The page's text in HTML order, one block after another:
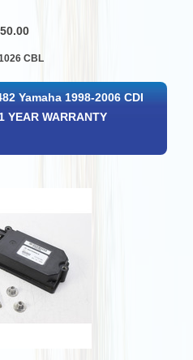
CBL
Yamaha 1998-2006 CDI
YEAR WARRANTY